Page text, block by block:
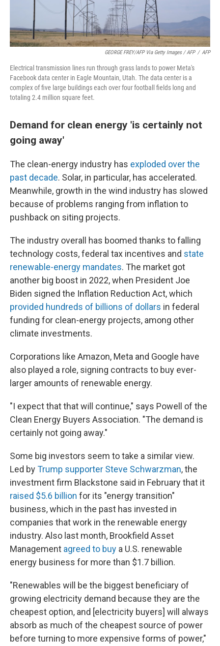
GEORGE FREY/AFP Via Getty Images / AFP / AFP
Electrical transmission lines run through grass lands to power Meta's
Facebook data center in Eagle Mountain, Utah. The data center is a
complex of five large buildings each over four football fields long and
totaling 2.4 million square feet.
Demand for clean energy 'is certainly not
going away'
The clean-energy industry has exploded over the
past decade. Solar, in particular, has accelerated.
Meanwhile, growth in the wind industry has slowed
because of problems ranging from inflation to
pushback on siting projects.
The industry overall has boomed thanks to falling
technology costs, federal tax incentives and state
renewable-energy mandates. The market got
another big boost in 2022, when President Joe
Biden signed the Inflation Reduction Act, which
provided hundreds of billions of dollars in federal
funding for clean-energy projects, among other
climate investments.
Corporations like Amazon, Meta and Google have
also played a role, signing contracts to buy ever-
larger amounts of renewable energy.
"I expect that that will continue," says Powell of the
Clean Energy Buyers Association. "The demand is
certainly not going away."
Some big investors seem to take a similar view.
Led byTrump supporter Steve Schwarzman, the
investment firm Blackstone said in February that it
raised $5.6 billion for its "energy transition"
business, which in the past has invested in
companies that work in the renewable energy
industry. Also last month, Brookfield Asset
Management agreed to buy a U.S. renewable
energy business for more than $1.7 billion.
"Renewables will be the biggest beneficiary of
growing electricity demand because they are the
cheapest option, and [electricity buyers] will always
absorb as much of the cheapest source of power
before turning to more expensive forms of power,"